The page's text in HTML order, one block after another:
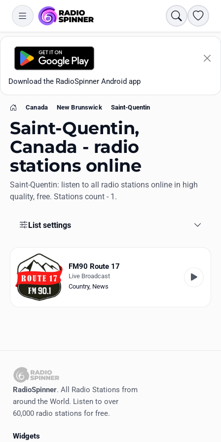
Search
Download the RadioSpinner Android app
All stations
Favorites
Genres
Collections
RadioSpinner
Canada
Home
Canada New Brunswick Saint-Quentin
Saint-Quentin,
Canada - radio
stations online
Saint-Quentin: listen to all radio stations online in high
quality, free. Stations count - 1.
List settings
FM90 Route 17
Live Broadcast
Country, News
RadioSpinner. All Radio Stations from
around the World. Listen to over
60,000 radio stations for free.
Widgets